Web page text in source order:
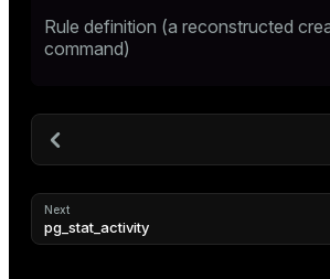
Rule definition (a reconstructed
command)
Next
pg_stat_activity